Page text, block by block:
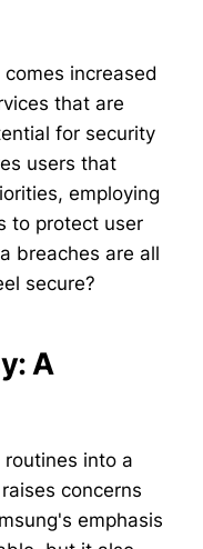
increased
that are
for security
users that
employing
to protect user
breaches are all
secure?
A
into a
concerns
emphasis